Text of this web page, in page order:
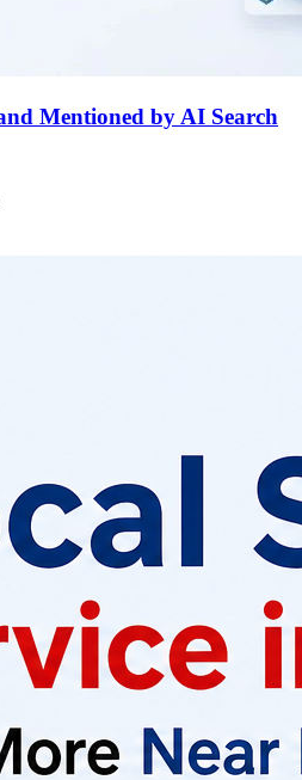
Mentioned by AI Search